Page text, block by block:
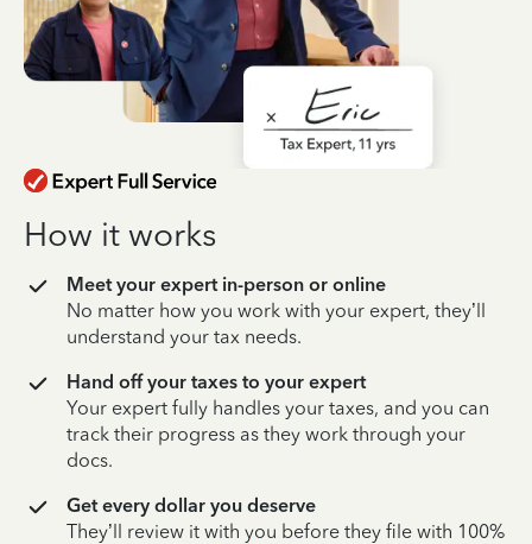
How it works
Meet your expert in-person or online
No matter how you work with your expert, they’ll
understand your tax needs.
Hand off your taxes to your expert
Your expert fully handles your taxes, and you can
track their progress as they work through your
docs.
Get every dollar you deserve
They’ll review it with you before they file with 100%